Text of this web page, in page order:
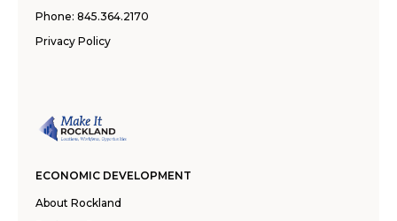
Phone: 845.364.2170
Privacy Policy
ECONOMIC DEVELOPMENT
About Rockland